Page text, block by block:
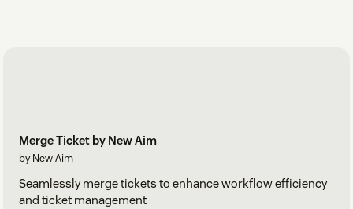
Merge Ticket by New Aim
by New Aim
Seamlessly merge tickets to enhance workflow efficiency
and ticket management